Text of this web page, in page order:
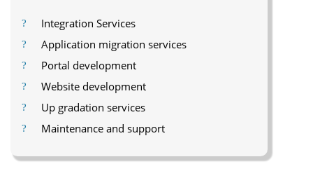
Integration Services
Application migration services
Portal development
Website development
Up gradation services
Maintenance and support